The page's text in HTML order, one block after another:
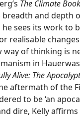
The Climate Book
breadth and depth
sees its work to
realisable
of thinking is
in Hauerwas
Alive: The
aftermath of the
to be ‘an
dire, Kelly